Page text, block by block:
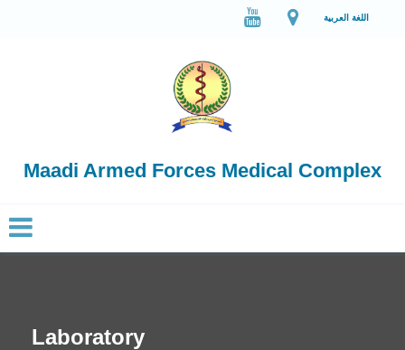
اللغة العربية
Maadi Armed Forces Medical Complex
Laboratory